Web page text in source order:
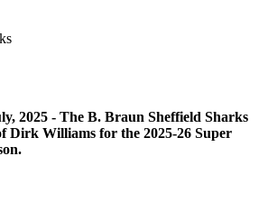
2025 - The B. Braun Sheffield Sharks
Dirk Williams for the 2025-26 Super